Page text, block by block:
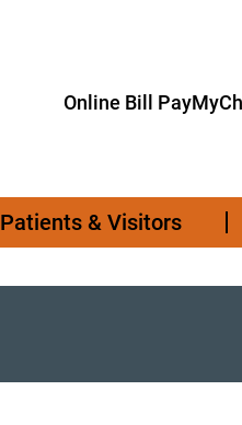
Online Bill Pay
Patients & Visitors